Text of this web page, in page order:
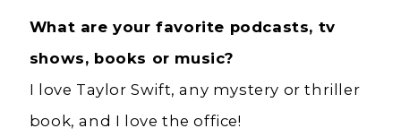
What are your favorite podcasts, tv
shows, books or music?
I love Taylor Swift, any mystery or thriller
book, and I love the office!